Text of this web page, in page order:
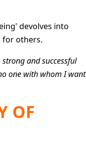
devolves into
for others.
and successful
one with whom I want
OF